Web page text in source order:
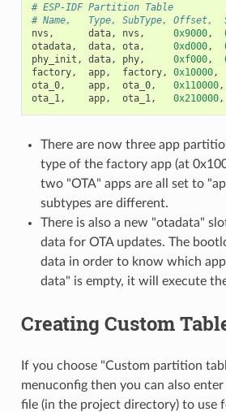
# ESP-IDF Partition Table
# Name,   Type, SubType, Offset,
nvs , data, nvs , 0x9000,
otadata, data, ota, 0xd000,
phy_init , data, phy, 0xf000,
factory, app, factory, 0x10000,
ota_0, app, ota_0, 0x110000,
ota_1, app, ota_1, 0x210000,
There are now three app
type of the factory app (at
two "OTA" apps are all set to
subtypes are different.
There is also a new "otadata"
data for OTA updates. The
data in order to know which
data" is empty, it will execute
Creating Custom
If you choose "Custom partition
menuconfig then you can also
file (in the project directory) to use